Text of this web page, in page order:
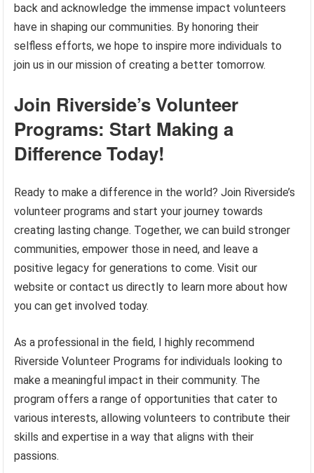
back and acknowledge the immense impact volunteers
have in shaping our communities. By honoring their
selfless efforts, we hope to inspire more individuals to
join us in our mission of creating a better tomorrow.
Join Riverside’s Volunteer
Programs: Start Making a
Difference Today!
Ready to make a difference in the world? Join Riverside’s
volunteer programs and start your journey towards
creating lasting change. Together, we can build stronger
communities, empower those in need, and leave a
positive legacy for generations to come. Visit our
website or contact us directly to learn more about how
you can get involved today.
As a professional in the field, I highly recommend
Riverside Volunteer Programs for individuals looking to
make a meaningful impact in their community. The
program offers a range of opportunities that cater to
various interests, allowing volunteers to contribute their
skills and expertise in a way that aligns with their
passions.